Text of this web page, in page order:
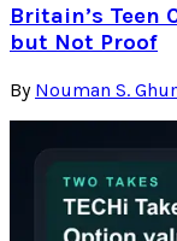
Britain’s Teen
but Not Proof
By Nouman S.